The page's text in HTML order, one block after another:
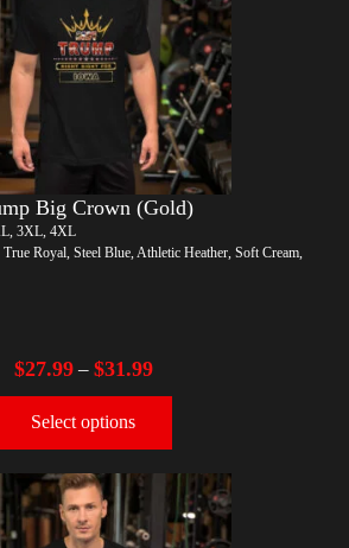
Big Crown (Gold)
3XL, 4XL
Royal, Steel Blue, Athletic Heather, Soft Cream,
$27.99– $31.99
Select options